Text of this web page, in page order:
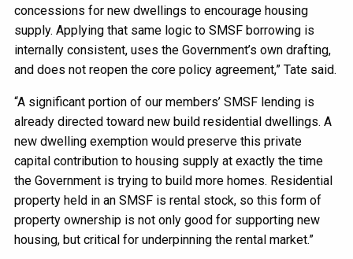
concessions for new dwellings to encourage housing
supply. Applying that same logic to SMSF borrowing is
internally consistent, uses the Government’s own drafting,
and does not reopen the core policy agreement,” Tate said.
“A significant portion of our members’ SMSF lending is
already directed toward new build residential dwellings. A
new dwelling exemption would preserve this private
capital contribution to housing supply at exactly the time
the Government is trying to build more homes. Residential
property held in an SMSF is rental stock, so this form of
property ownership is not only good for supporting new
housing, but critical for underpinning the rental market.”